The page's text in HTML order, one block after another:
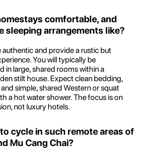
comfortable, and
sleeping arrangements like?
authentic and provide a rustic but
You will typically be
in large, shared rooms within a
stilt house. Expect clean bedding,
simple, shared Western or squat
a hot water shower. The focus is on
not luxury hotels.
cycle in such remote areas of
Mu Cang Chai?